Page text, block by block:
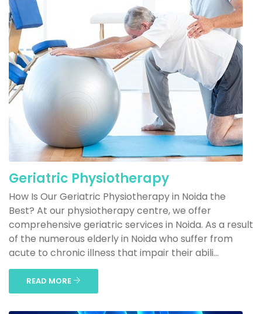
Geriatric Physiotherapy
How Is Our Geriatric Physiotherapy in Noida the
Best? At our physiotherapy centre, we offer
comprehensive geriatric services in Noida. As a result
of the numerous elderly in Noida who suffer from
acute to chronic illness that impair their abili...
READ MORE